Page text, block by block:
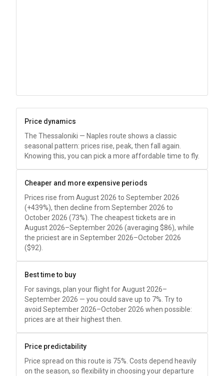
Price dynamics
The Thessaloniki — Naples route shows a classic
seasonal pattern: prices rise, peak, then fall again.
Knowing this, you can pick a more affordable time to fly.
Cheaper and more expensive periods
Prices rise from August 2026 to September 2026
(+439%), then decline from September 2026 to
October 2026 (73%). The cheapest tickets are in
August 2026–September 2026 (averaging $86), while
the priciest are in September 2026–October 2026
($92).
Best time to buy
For savings, plan your flight for August 2026–
September 2026 — you could save up to 7%. Try to
avoid September 2026–October 2026 when possible:
prices are at their highest then.
Price predictability
Price spread on this route is 75%. Costs depend heavily
on the season, so flexibility in choosing your departure